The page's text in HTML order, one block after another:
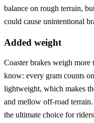
balance on rough terrain,
could cause unintentional
Added weight
Coaster brakes weigh more
know: every gram counts
lightweight, which makes
and mellow off-road
the ultimate choice for